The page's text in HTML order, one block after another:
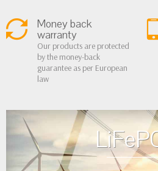
Money back
warranty
Our products are protected
by the money-back
guarantee as per European
law